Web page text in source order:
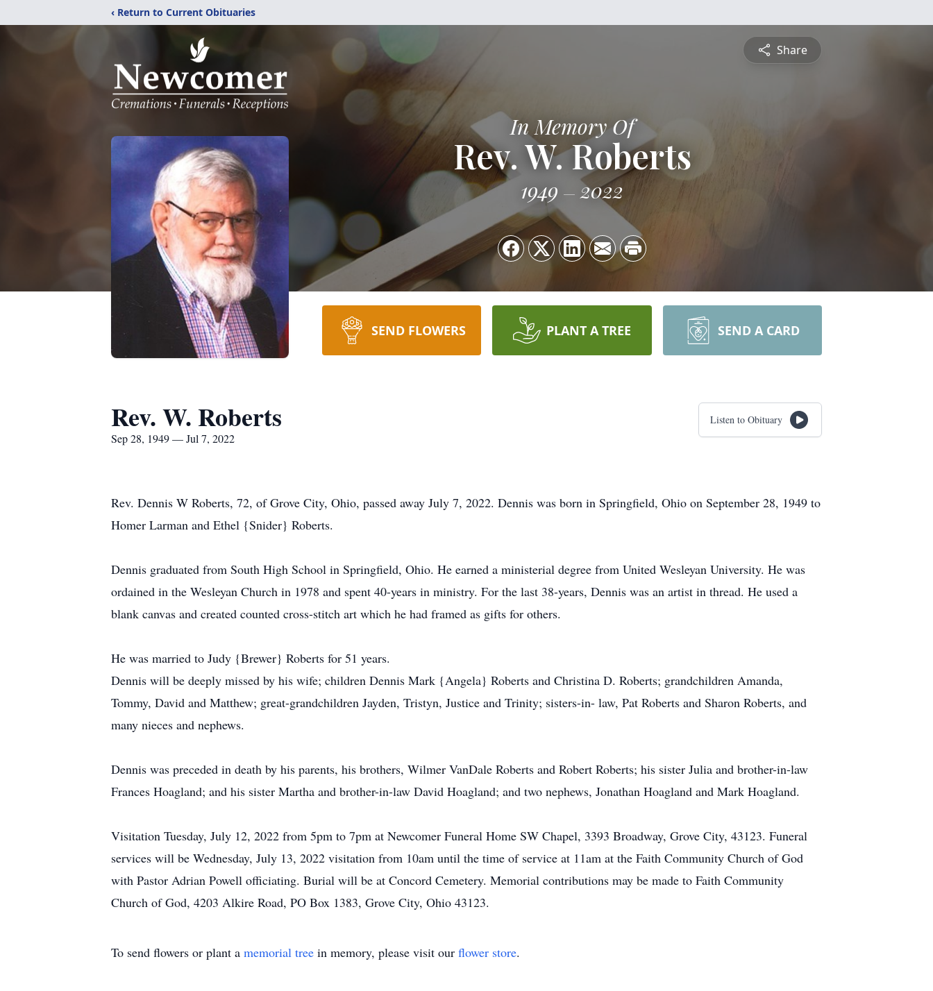
‹ Return to Current Obituaries
Share
In Memory Of
Rev. W. Roberts
1949 2022
SEND FLOWERS PLANT A TREE SEND A CARD
Rev. W. Roberts
Sep 28, 1949 — Jul 7, 2022
Listen to Obituary
Rev. Dennis W Roberts, 72, of Grove City, Ohio, passed away July 7, 2022. Dennis was born in Springfield, Ohio on September 28, 1949 to
Homer Larman and Ethel {Snider} Roberts.
Dennis graduated from South High School in Springfield, Ohio. He earned a ministerial degree from United Wesleyan University. He was
ordained in the Wesleyan Church in 1978 and spent 40-years in ministry. For the last 38-years, Dennis was an artist in thread. He used a
blank canvas and created counted cross-stitch art which he had framed as gifts for others.
He was married to Judy {Brewer} Roberts for 51 years.
Dennis will be deeply missed by his wife; children Dennis Mark {Angela} Roberts and Christina D. Roberts; grandchildren Amanda,
Tommy, David and Matthew; great-grandchildren Jayden, Tristyn, Justice and Trinity; sisters-in- law, Pat Roberts and Sharon Roberts, and
many nieces and nephews.
Dennis was preceded in death by his parents, his brothers, Wilmer VanDale Roberts and Robert Roberts; his sister Julia and brother-in-law
Frances Hoagland; and his sister Martha and brother-in-law David Hoagland; and two nephews, Jonathan Hoagland and Mark Hoagland.
Visitation Tuesday, July 12, 2022 from 5pm to 7pm at Newcomer Funeral Home SW Chapel, 3393 Broadway, Grove City, 43123. Funeral
services will be Wednesday, July 13, 2022 visitation from 10am until the time of service at 11am at the Faith Community Church of God
with Pastor Adrian Powell officiating. Burial will be at Concord Cemetery. Memorial contributions may be made to Faith Community
Church of God, 4203 Alkire Road, PO Box 1383, Grove City, Ohio 43123.
To send flowers or plant a memorial tree in memory, please visit our flower store.